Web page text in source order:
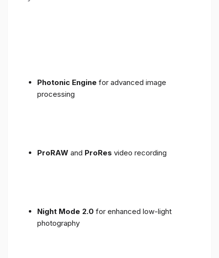
Photonic Engine for advanced image
processing
ProRAW and ProRes video recording
Night Mode 2.0 for enhanced low-light
photography